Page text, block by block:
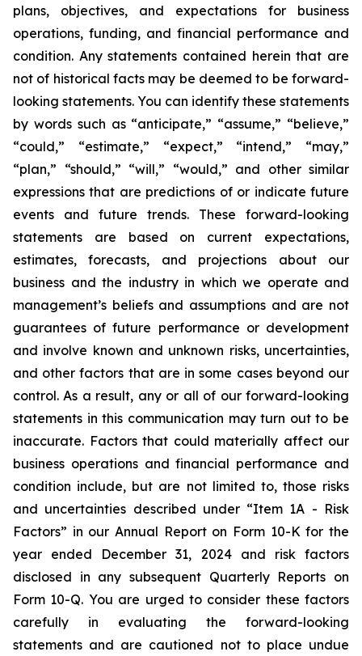
plans, objectives, and expectations for business
operations, funding, and financial performance and
condition. Any statements contained herein that are
not of historical facts may be deemed to be forward-
looking statements. You can identify these statements
by words such as “anticipate,” “assume,” “believe,”
“could,” “estimate,” “expect,” “intend,” “may,”
“plan,” “should,” “will,” “would,” and other similar
expressions that are predictions of or indicate future
events and future trends. These forward-looking
statements are based on current expectations,
estimates, forecasts, and projections about our
business and the industry in which we operate and
management’s beliefs and assumptions and are not
guarantees of future performance or development
and involve known and unknown risks, uncertainties,
and other factors that are in some cases beyond our
control. As a result, any or all of our forward-looking
statements in this communication may turn out to be
inaccurate. Factors that could materially affect our
business operations and financial performance and
condition include, but are not limited to, those risks
and uncertainties described under “Item 1A - Risk
Factors” in our Annual Report on Form 10-K for the
year ended December 31, 2024 and risk factors
disclosed in any subsequent Quarterly Reports on
Form 10-Q. You are urged to consider these factors
carefully in evaluating the forward-looking
statements and are cautioned not to place undue